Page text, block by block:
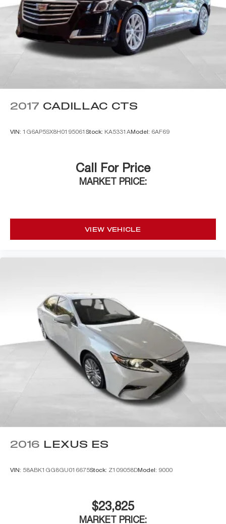
2017 CADILLAC CTS
VIN: 1G6AP5SX8H0195061 Stock: KA5331AModel: 6AF69
Call For Price
MARKET PRICE:
VIEW VEHICLE
2016 LEXUS ES
VIN: 58ABK1GG8GU016675Stock: Z109058DModel: 9000
$23,825
MARKET PRICE: